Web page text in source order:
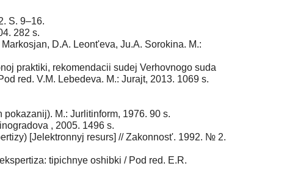
S. 9–16.
282 s.
D.A. Leont'eva, Ju.A. Sorokina. M.:
praktiki, rekomendacii sudej Verhovnogo suda
red. V.M. Lebedeva. M.: Jurajt, 2013. 1069 s.
M.: Jurlitinform, 1976. 90 s.
, 2005. 1496 s.
[Jelektronnyj resurs] // Zakonnost'. 1992. № 2.
tipichnye oshibki / Pod red. E.R.